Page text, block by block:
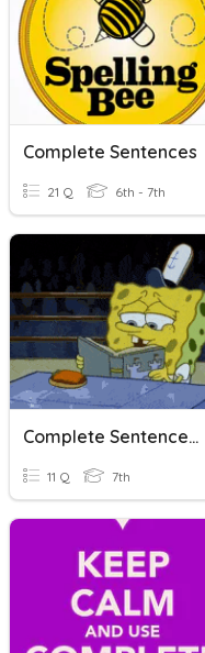
Complete Sentences
21 Q 6th - 7th
Complete Sentences 1
11 Q 7th